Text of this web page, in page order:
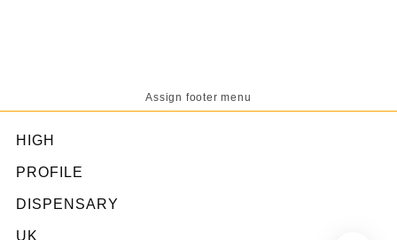
Assign footer menu
HIGH
PROFILE
DISPENSARY
UK